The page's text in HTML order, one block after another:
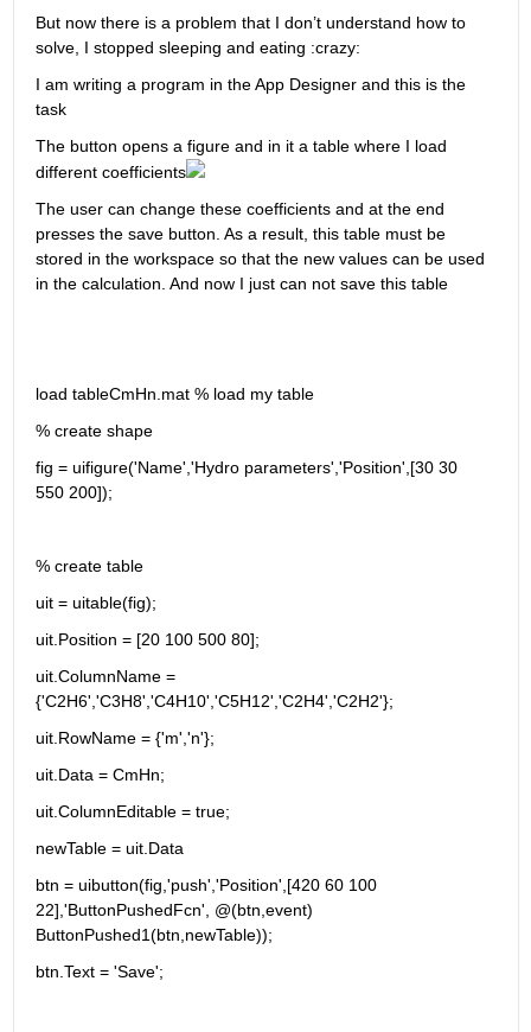
But now there is a problem that I don’t understand how to
solve, I stopped sleeping and eating :crazy:
I am writing a program in the App Designer and this is the
task
The button opens a figure and in it a table where I load
different coefficients
The user can change these coefficients and at the end
presses the save button. As a result, this table must be
stored in the workspace so that the new values can be used
in the calculation. And now I just can not save this table
load tableCmHn.mat % load my table
% create shape
fig = uifigure('Name','Hydro parameters','Position',[30 30
550 200]);
% create table
uit = uitable(fig);
uit.Position = [20 100 500 80];
uit.ColumnName =
{'C2H6','C3H8','C4H10','C5H12','C2H4','C2H2'};
uit.RowName = {'m','n'};
uit.Data = CmHn;
uit.ColumnEditable = true;
newTable = uit.Data
btn = uibutton(fig,'push','Position',[420 60 100
22],'ButtonPushedFcn', @(btn,event)
ButtonPushed1(btn,newTable));
btn.Text = 'Save';